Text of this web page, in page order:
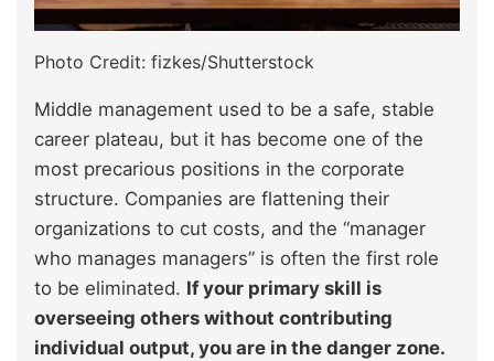
Photo Credit: fizkes/Shutterstock
Middle management used to be a safe, stable
career plateau, but it has become one of the
most precarious positions in the corporate
structure. Companies are flattening their
organizations to cut costs, and the “manager
who manages managers” is often the first role
to be eliminated. If your primary skill is
overseeing others without contributing
individual output, you are in the danger zone.